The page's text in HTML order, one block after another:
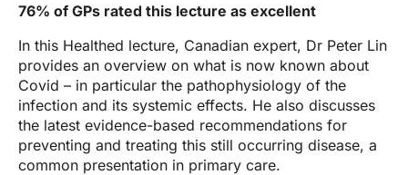
76% of GPs rated this lecture as excellent
In this Healthed lecture, Canadian expert, Dr Peter Lin
provides an overview on what is now known about
Covid – in particular the pathophysiology of the
infection and its systemic effects. He also discusses
the latest evidence-based recommendations for
preventing and treating this still occurring disease, a
common presentation in primary care.